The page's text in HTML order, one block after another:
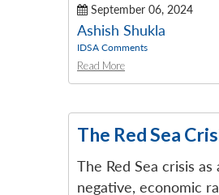
September 06, 2024
Ashish Shukla
IDSA Comments
Read More
The Red Sea
The Red Sea crisis
negative, economic